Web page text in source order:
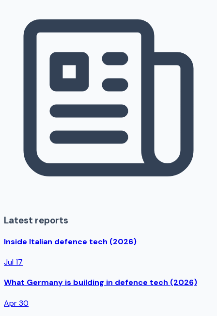
Latest reports
Inside Italian defence tech (2026)
Jul 17
What Germany is building in defence tech (2026)
Apr 30